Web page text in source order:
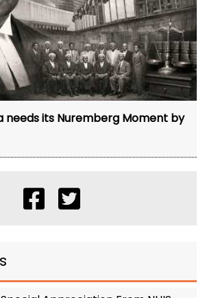
needs its Nuremberg Moment by